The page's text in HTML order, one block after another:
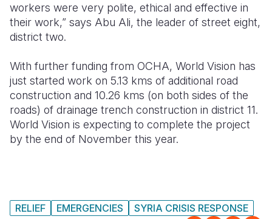
workers were very polite, ethical and effective in
their work,” says Abu Ali, the leader of street eight,
district two.
With further funding from OCHA, World Vision has
just started work on 5.13 kms of additional road
construction and 10.26 kms (on both sides of the
roads) of drainage trench construction in district 11.
World Vision is expecting to complete the project
by the end of November this year.
RELIEF EMERGENCIES
SYRIA CRISIS RESPONSE